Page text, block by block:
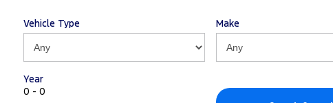
Vehicle Type Make
Year
0 - 0